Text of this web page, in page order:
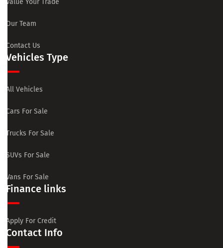
Value Your Trade
Our Team
Contact Us
Vehicles Type
All Vehicles
Cars For Sale
Trucks For Sale
SUVs For Sale
Vans For Sale
Finance links
Apply For Credit
Contact Info